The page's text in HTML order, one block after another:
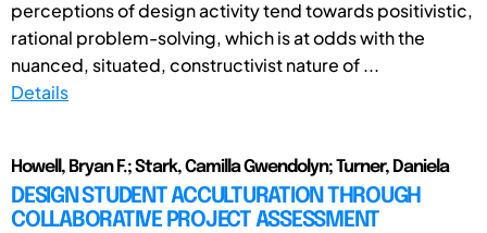
perceptions of design activity tend towards positivistic,
rational problem-solving, which is at odds with the
nuanced, situated, constructivist nature of ...
Details
Howell, Bryan F.; Stark, Camilla Gwendolyn; Turner, Daniela
DESIGN STUDENT ACCULTURATION THROUGH
COLLABORATIVE PROJECT ASSESSMENT